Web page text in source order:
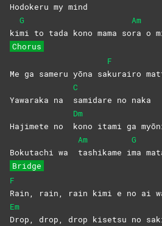
Hodokeru my mind
ki
G
mi to tada kono mama so
Am
ra o
Chorus
Me ga sameru yōna sa
F
kurairo
Yawaraka na
C
samidare no naka
Hajimete no
Dm
kono itami ga
Bokutachi wa
Am
tashikame i
G
ma
Bridge
F
Rain, rain, rain kimi e no ai
Em
Drop, drop, drop kisetsu no